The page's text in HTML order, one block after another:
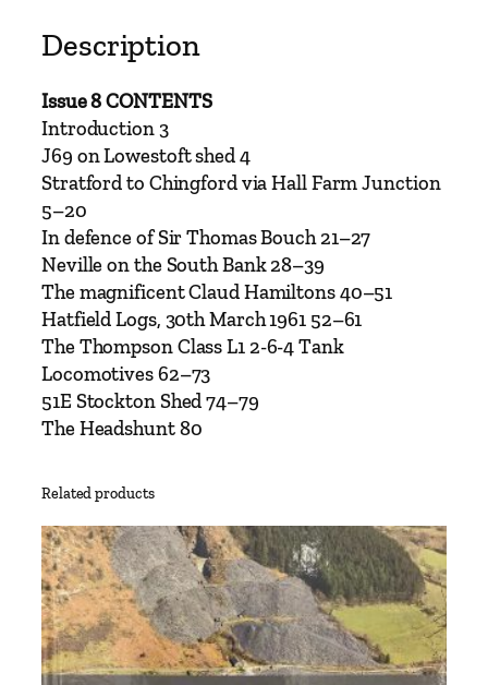
s
s
s
u
e
8
–
I
s
s
u
e
8
–
t
o
b
e
r
2
0
Description
Issue 8 CONTENTS
Introduction 3
J69 on Lowestoft shed 4
Stratford to Chingford via Hall Farm Junction
5–20
In defence of Sir Thomas Bouch 21–27
Neville on the South Bank 28–39
The magnificent Claud Hamiltons 40–51
Hatfield Logs, 30th March 1961 52–61
The Thompson Class L1 2-6-4 Tank
Locomotives 62–73
51E Stockton Shed 74–79
The Headshunt 80
Related products